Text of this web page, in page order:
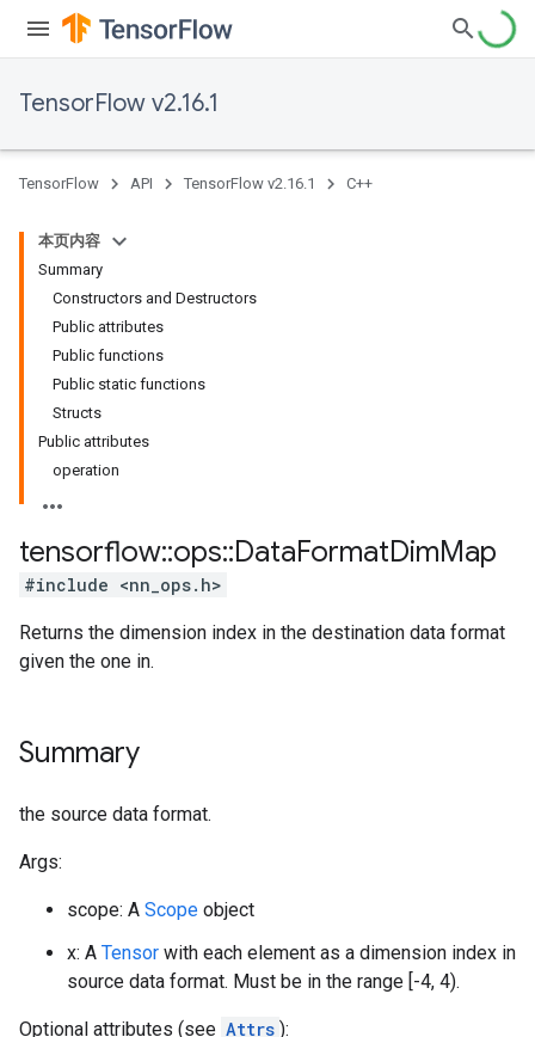
TensorFlow v2.16.1
TensorFlow API TensorFlow v2.16.1 C++
本页内容
Summary
Constructors and Destructors
Public attributes
Public functions
Public static functions
Structs
Public attributes
operation
tensorflow::ops::DataFormatDimMap
#include <nn_ops.h>
Returns the dimension index in the destination data format
given the one in.
Summary
the source data format.
Args:
scope: A Scope object
x: A Tensor with each element as a dimension index in
source data format. Must be in the range [-4, 4).
Optional attributes (see Attrs ):